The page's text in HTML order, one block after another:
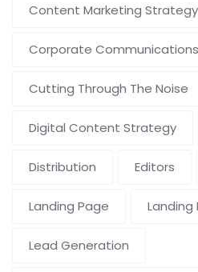
Content Marketing Strategy
Corporate Communications
Cutting Through The Noise
Digital Content Strategy
Distribution Editors
Landing Page Landing
Lead Generation